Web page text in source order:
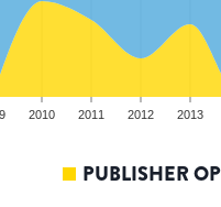
2010 2011 2012 2013
PUBLISHER